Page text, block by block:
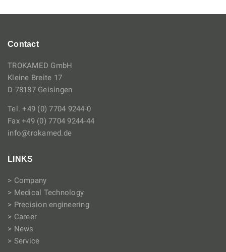
Contact
TROKAMED GmbH
Kleine Breite 17
D-78187 Geisingen
Tel. +49 (0) 7704 9244-0
Fax +49 (0) 7704 9244-44
info@trokamed.de
LINKS
> Company
> Medical Technology
> Precision engineering
> Career
> News
> Service